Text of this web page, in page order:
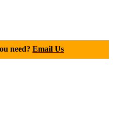
need? Email Us